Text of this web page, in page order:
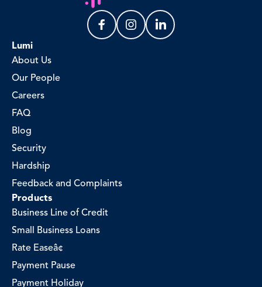
Lumi
About Us
Our People
Careers
FAQ
Blog
Security
Hardship
Feedback and Complaints
Products
Business Line of Credit
Small Business Loans
Rate Easeâ¢
Payment Pause
Payment Holiday